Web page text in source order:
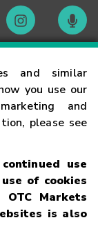
and similar
you use our
and
please see
use
of cookies
Markets
is also